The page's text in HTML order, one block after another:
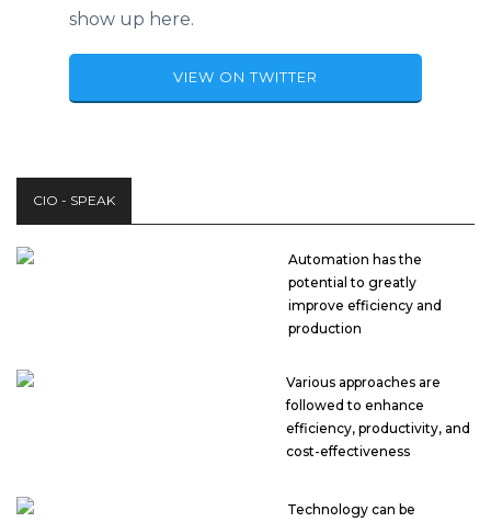
show up here.
VIEW ON TWITTER
CIO - SPEAK
Automation has the
potential to greatly
improve efficiency and
production
Various approaches are
followed to enhance
efficiency, productivity, and
cost-effectiveness
Technology can be